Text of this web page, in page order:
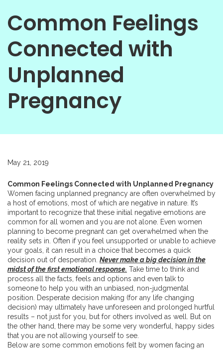
Common Feelings
Connected with
Unplanned
Pregnancy
May 21, 2019
Common Feelings Connected with Unplanned Pregnancy
Women facing unplanned pregnancy are often overwhelmed by
a host of emotions, most of which are negative in nature. It’s
important to recognize that these initial negative emotions are
common for all women and you are not alone. Even women
planning to become pregnant can get overwhelmed when the
reality sets in. Often if you feel unsupported or unable to achieve
your goals, it can result in a choice that becomes a quick
decision out of desperation. Never make a big decision in the
midst of the first emotionalresponse. Take time to think and
process all the facts, feels and options and even talk to
someone to help you with an unbiased, non-judgmental
position. Desperate decision making (for any life changing
decision) may ultimately have unforeseen and prolonged hurtful
results – not just for you, but for others involved as well. But on
the other hand, there may be some very wonderful, happy sides
that you are not allowing yourself to see.
Below are some common emotions felt by women facing an